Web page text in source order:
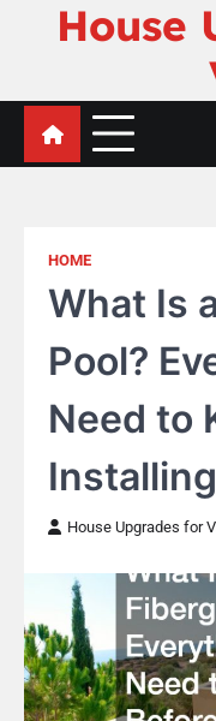
House
HOME
What Is
Pool?
Need to
House Upgrades for